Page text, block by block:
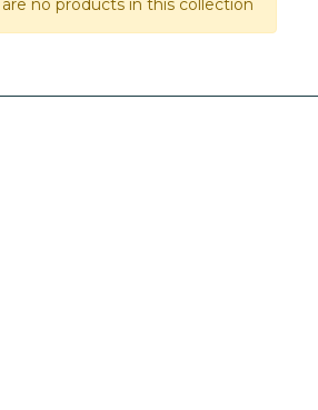
no products in this collection